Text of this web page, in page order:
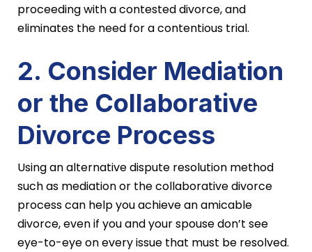
proceeding with a contested divorce, and
eliminates the need for a contentious trial.
2. Consider Mediation
or the Collaborative
Divorce Process
Using an alternative dispute resolution method
such as mediation or the collaborative divorce
process can help you achieve an amicable
divorce, even if you and your spouse don’t see
eye-to-eye on every issue that must be resolved.